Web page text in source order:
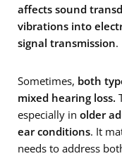
affects sound
vibrations into
signal transmission.
Sometimes, both
mixed hearing loss.
especially in older
ear conditions. It
needs to address